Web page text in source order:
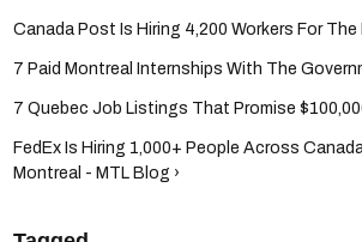
Canada Post Is Hiring 4,200 Workers For The
7 Paid Montreal Internships With The
7 Quebec Job Listings That Promise
FedEx Is Hiring 1,000+ People Across
Montreal - MTL Blog ›